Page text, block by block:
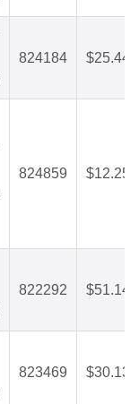
824184 $25.44
824859 $12.25
822292 $51.14
823469 $30.13